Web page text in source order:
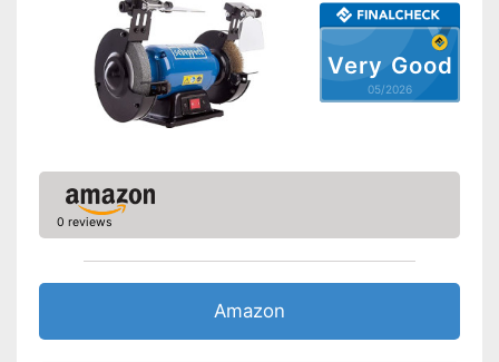
Very Good
05/2026
0 reviews
Amazon